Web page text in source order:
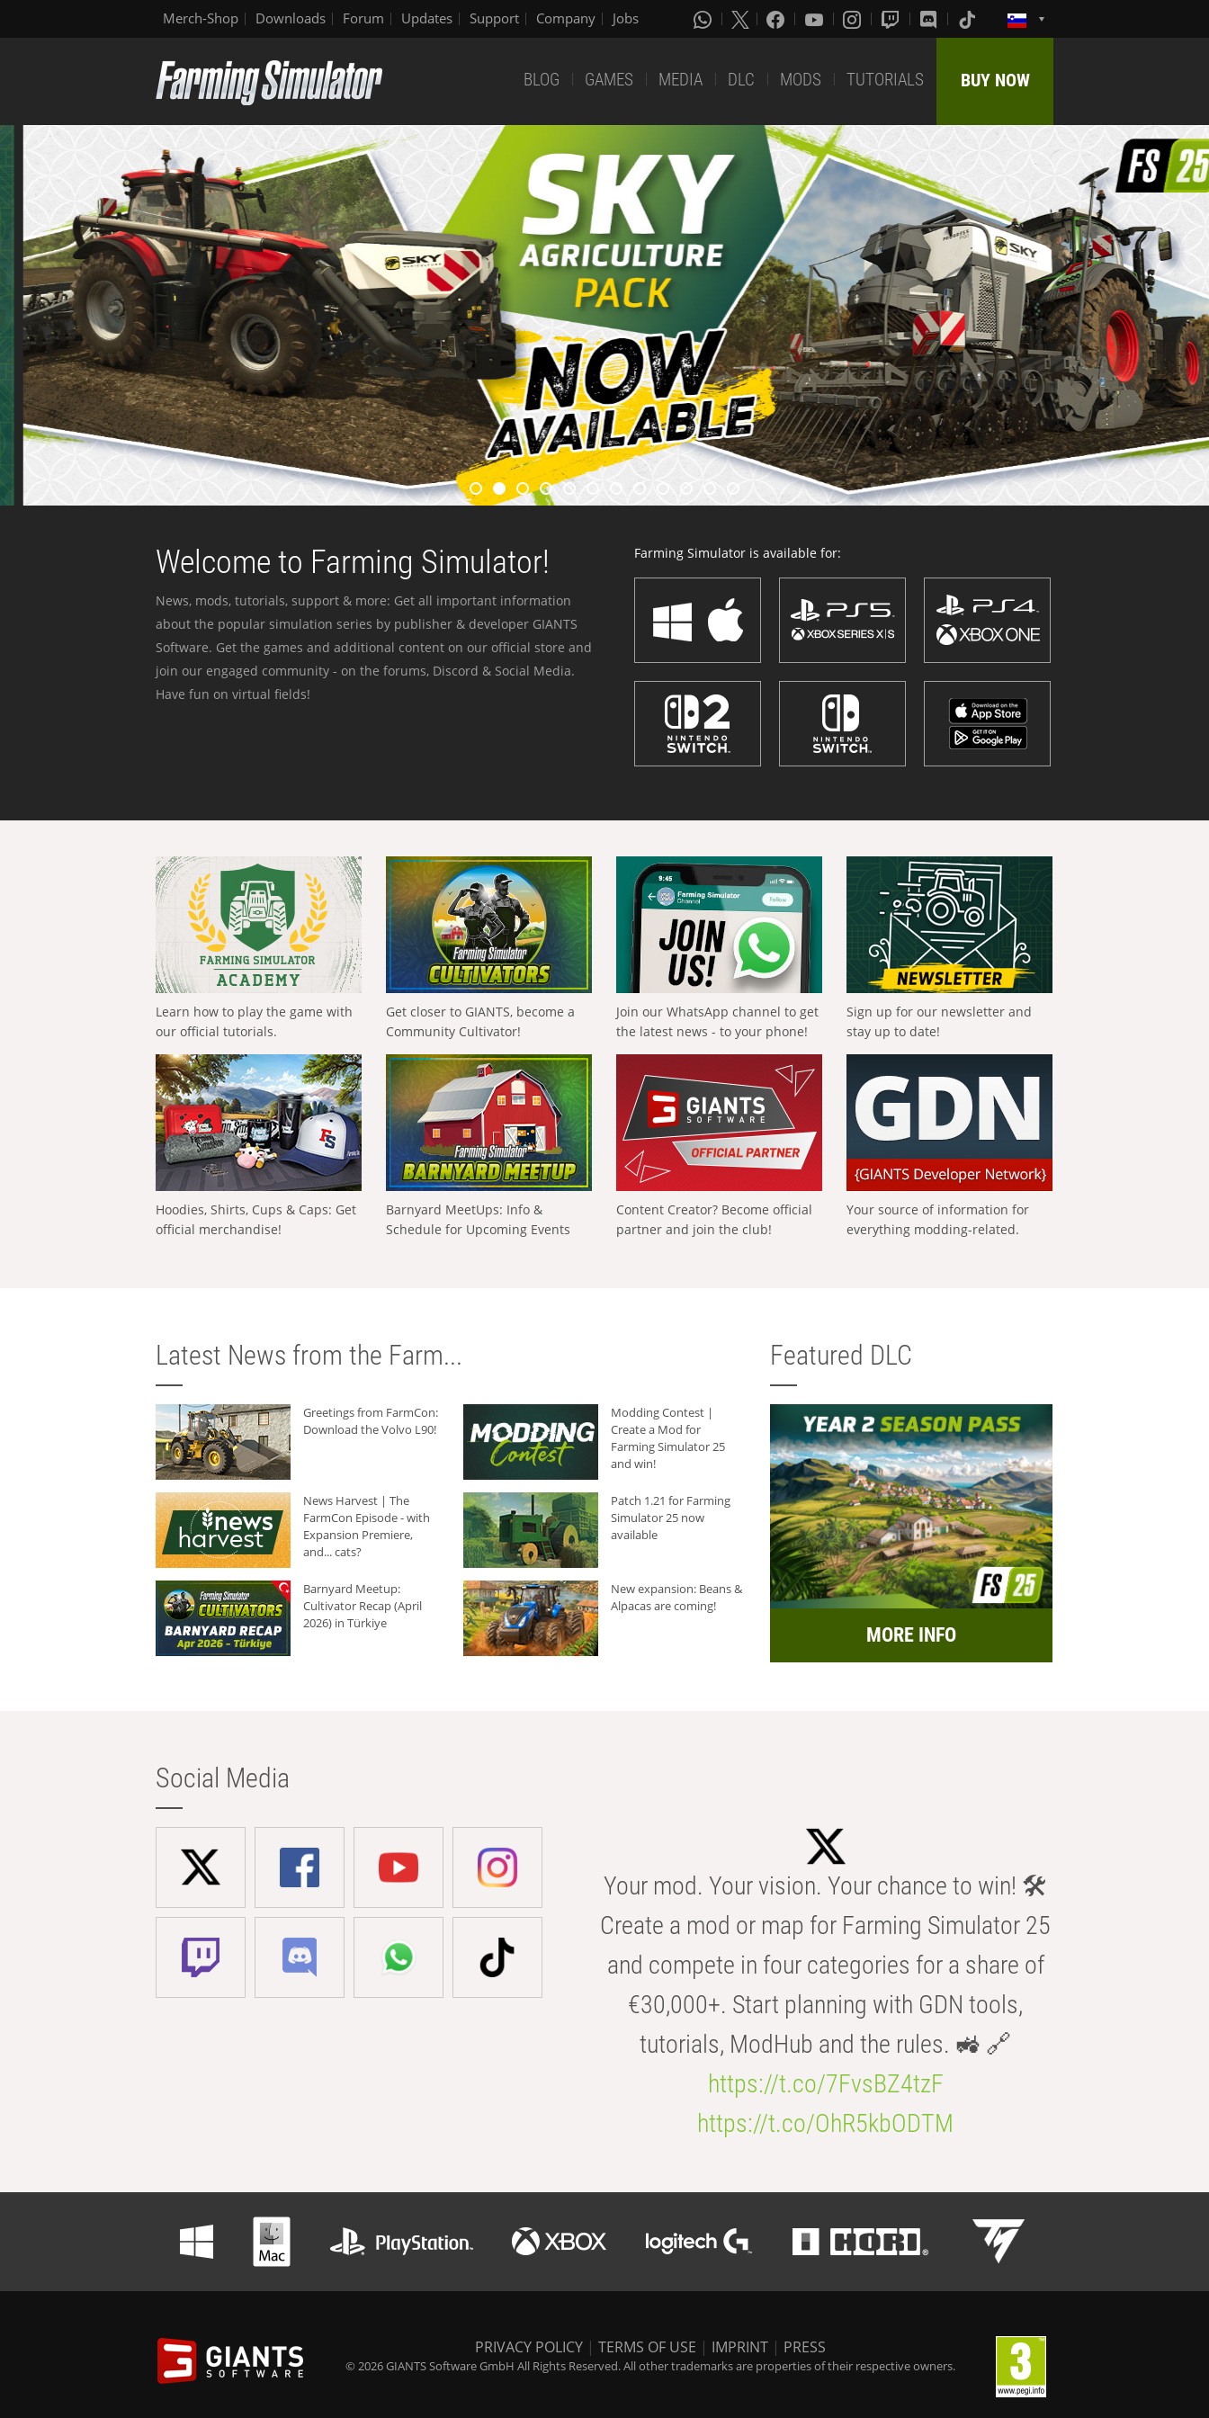
Merch-Shop Downloads Forum Updates Support Company Jobs
BLOG GAMES MEDIA DLC MODS TUTORIALS BUY NOW
Welcome to Farming Simulator!
News, mods, tutorials, support & more: Get all important information
about the popular simulation series by publisher & developer GIANTS
Software. Get the games and additional content on our official store and
join our engaged community - on the forums, Discord & Social Media.
Have fun on virtual fields!
Farming Simulator is available for:
Learn how to play the game with
our official tutorials.
Get closer to GIANTS, become a
Community Cultivator!
Join our WhatsApp channel to get
the latest news - to your phone!
Sign up for our newsletter and
stay up to date!
Hoodies, Shirts, Cups & Caps: Get
official merchandise!
Barnyard MeetUps: Info &
Schedule for Upcoming Events
Content Creator? Become official
partner and join the club!
Your source of information for
everything modding-related.
Latest News from the Farm...
Greetings from FarmCon:
Download the Volvo L90!
Modding Contest |
Create a Mod for
Farming Simulator 25
and win!
News Harvest | The
FarmCon Episode - with
Expansion Premiere,
and... cats?
Patch 1.21 for Farming
Simulator 25 now
available
Barnyard Meetup:
Cultivator Recap (April
2026) in Türkiye
New expansion: Beans &
Alpacas are coming!
Featured DLC
MORE INFO
Social Media
Your mod. Your vision. Your chance to win! 🛠️
Create a mod or map for Farming Simulator 25
and compete in four categories for a share of
€30,000+. Start planning with GDN tools,
tutorials, ModHub and the rules. 🚜 🔗
https://t.co/7FvsBZ4tzF
https://t.co/OhR5kbODTM
PRIVACY POLICY | TERMS OF USE | IMPRINT | PRESS
© 2026 GIANTS Software GmbH All Rights Reserved. All other trademarks are properties of their respective owners.